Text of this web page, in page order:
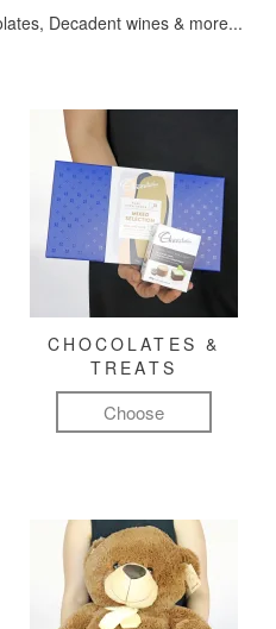
Decadent wines & more...
CHOCOLATES &
TREATS
Choose